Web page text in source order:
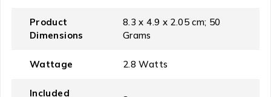
Product
Dimensions
‎8.3 x 4.9 x 2.05 cm; 50
Grams
Wattage ‎2.8 Watts
Included